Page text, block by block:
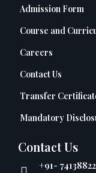
Admission Form
Course and
Careers
Contact Us
Transfer
Mandatory
Contact Us
+91-